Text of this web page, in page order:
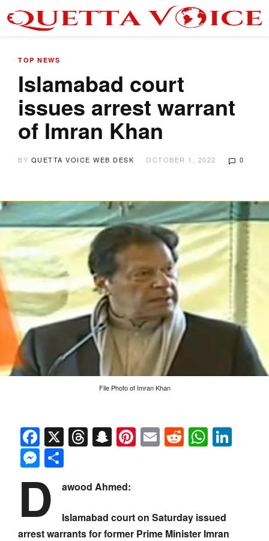
TOP NEWS
Islamabad court
issues arrest warrant
of Imran Khan
BY QUETTA VOICE WEB DESK OCTOBER 1, 2022 0
File Photo of Imran Khan
Facebook
X Threads
Snapchat
Pinterest
EmailReddit
Messenger
D awood Ahmed:
Islamabad court on Saturday issued
arrest warrants for former Prime Minister Imran